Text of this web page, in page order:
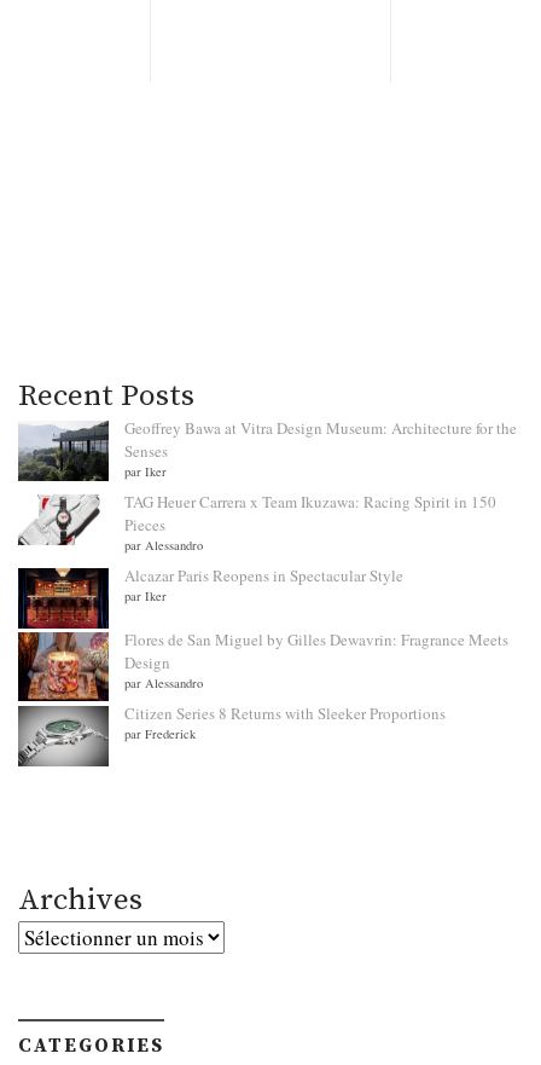
Recent Posts
Geoffrey Bawa at Vitra Design Museum: Architecture for the
Senses
par Iker
TAG Heuer Carrera x Team Ikuzawa: Racing Spirit in 150
Pieces
par Alessandro
Alcazar Paris Reopens in Spectacular Style
par Iker
Flores de San Miguel by Gilles Dewavrin: Fragrance Meets
Design
par Alessandro
Citizen Series 8 Returns with Sleeker Proportions
par Frederick
Archives
Archives
CATEGORIES